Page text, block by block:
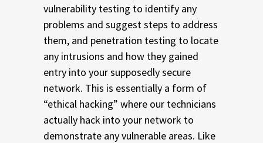
vulnerability testing to identify any
problems and suggest steps to address
them, and penetration testing to locate
any intrusions and how they gained
entry into your supposedly secure
network. This is essentially a form of
“ethical hacking” where our technicians
actually hack into your network to
demonstrate any vulnerable areas. Like